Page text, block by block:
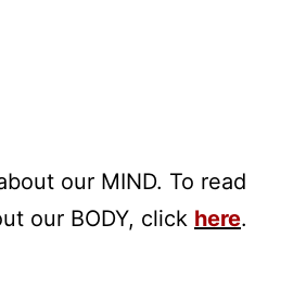
our MIND. To read
our BODY, click here.